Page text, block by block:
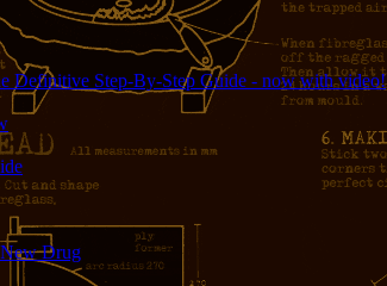
Definitive Step-By-Step Guide - now with video!
Drug